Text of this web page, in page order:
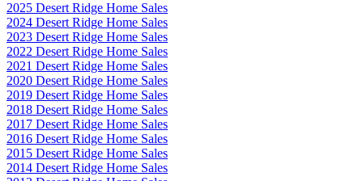
2025 Desert Ridge Home Sales
2024 Desert Ridge Home Sales
2023 Desert Ridge Home Sales
2022 Desert Ridge Home Sales
2021 Desert Ridge Home Sales
2020 Desert Ridge Home Sales
2019 Desert Ridge Home Sales
2018 Desert Ridge Home Sales
2017 Desert Ridge Home Sales
2016 Desert Ridge Home Sales
2015 Desert Ridge Home Sales
2014 Desert Ridge Home Sales